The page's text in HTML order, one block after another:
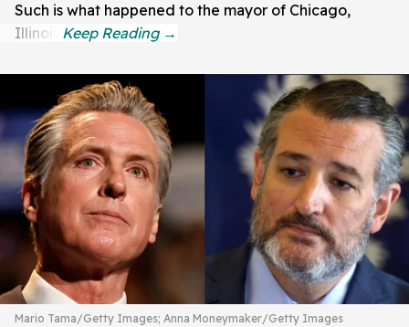
Such is what happened to the mayor of Chicago,
Illinois.
Mario Tama/Getty Images; Anna Moneymaker/Getty Images